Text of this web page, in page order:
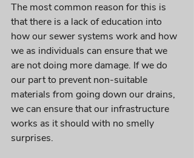
The most common reason for this is
that there is a lack of education into
how our sewer systems work and how
we as individuals can ensure that we
are not doing more damage. If we do
our part to prevent non-suitable
materials from going down our drains,
we can ensure that our infrastructure
works as it should with no smelly
surprises.